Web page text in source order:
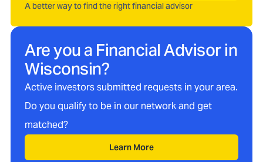
A better way to find the right financial advisor
Are you a Financial Advisor in
Wisconsin?
Active investors submitted requests in your area.
Do you qualify to be in our network and get
matched?
Learn More